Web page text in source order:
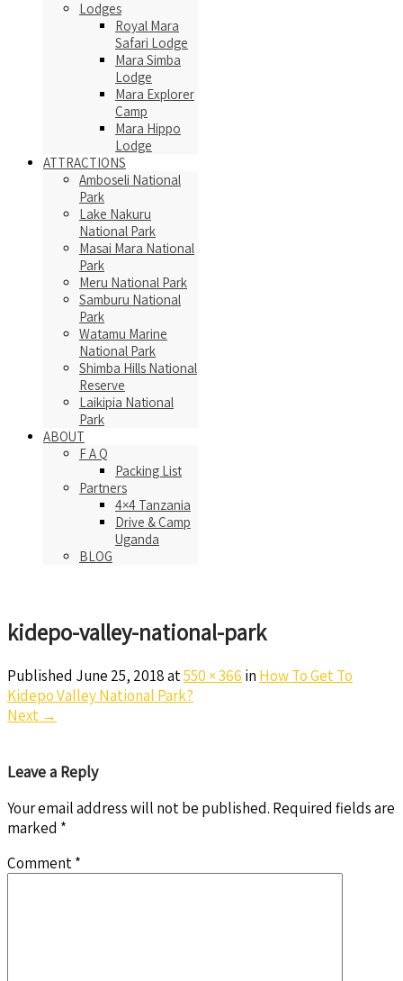
Lodges
Royal Mara
Safari Lodge
Mara Simba
Lodge
Mara Explorer
Camp
Mara Hippo
Lodge
ATTRACTIONS
Amboseli National
Park
Lake Nakuru
National Park
Masai Mara National
Park
Meru National Park
Samburu National
Park
Watamu Marine
National Park
Shimba Hills National
Reserve
Laikipia National
Park
ABOUT
F A Q
Packing List
Partners
4×4 Tanzania
Drive & Camp
Uganda
BLOG
kidepo-valley-national-park
Published June 25, 2018at550 × 366 in How To Get To
Kidepo Valley National Park?
Next →
Leave a Reply
Your email address will not be published. Required fields are
marked *
Comment*